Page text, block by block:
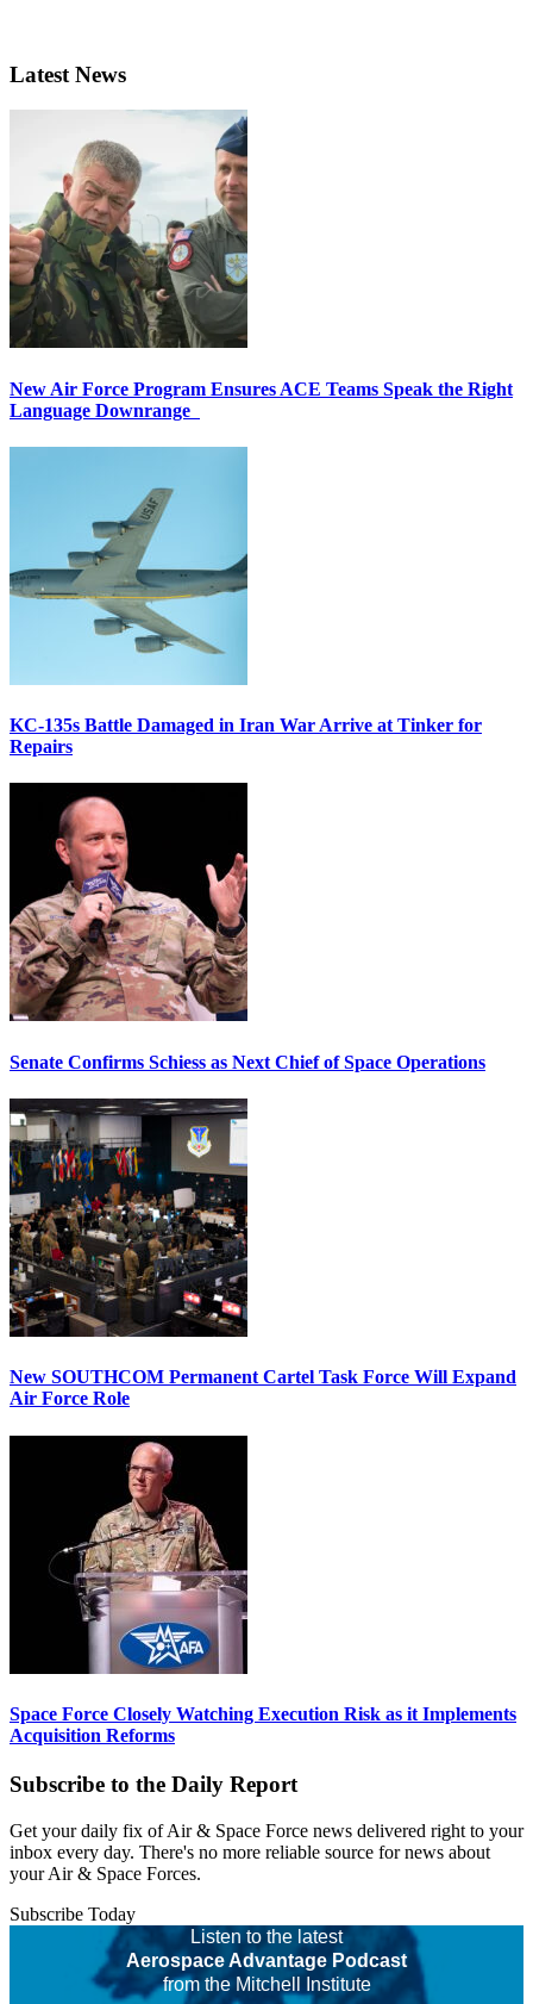
Latest News
New Air Force Program Ensures ACE Teams Speak the Right
Language Downrange
KC-135s Battle Damaged in Iran War Arrive at Tinker for
Repairs
Senate Confirms Schiess as Next Chief of Space Operations
New SOUTHCOM Permanent Cartel Task Force Will Expand
Air Force Role
Space Force Closely Watching Execution Risk as it Implements
Acquisition Reforms
Subscribe to the Daily Report
Get your daily fix of Air & Space Force news delivered right to your
inbox every day. There's no more reliable source for news about
your Air & Space Forces.
Subscribe Today
Listen to the latest
Aerospace Advantage Podcast
from the Mitchell Institute